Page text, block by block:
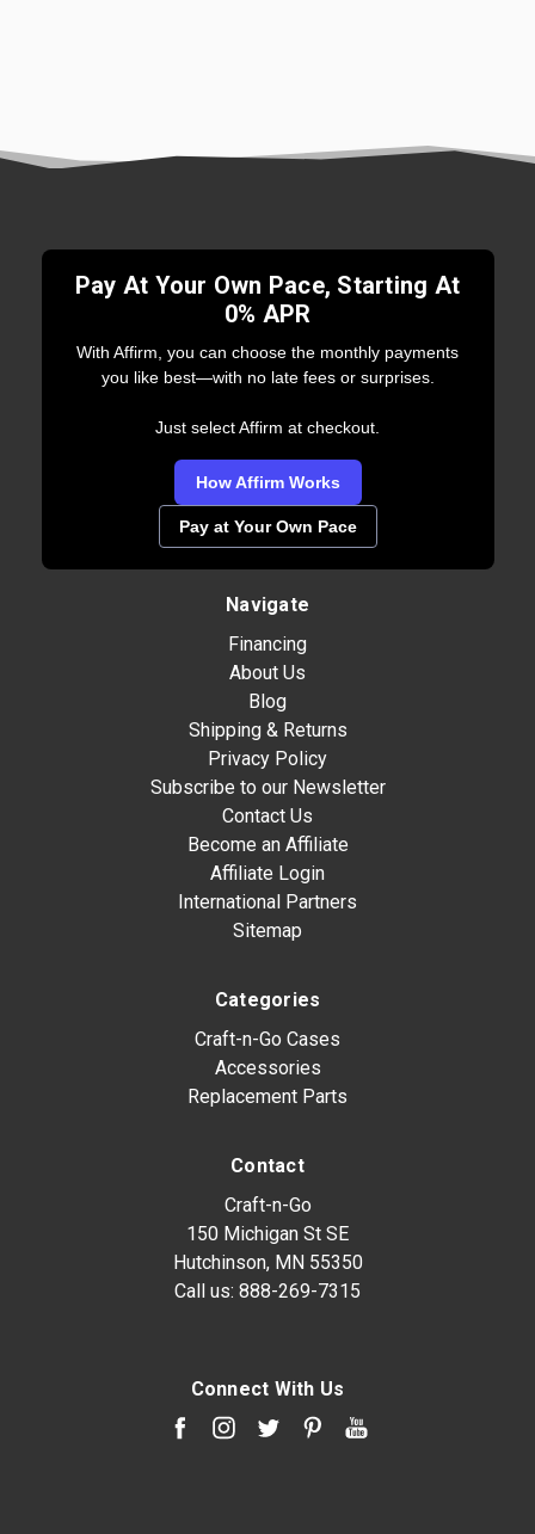
Pay At Your Own Pace, Starting At
0% APR
With Affirm, you can choose the monthly payments
you like best—with no late fees or surprises.
Just select Affirm at checkout.
How Affirm Works
Pay at Your Own Pace
Navigate
Financing
About Us
Blog
Shipping & Returns
Privacy Policy
Subscribe to our Newsletter
Contact Us
Become an Affiliate
Affiliate Login
International Partners
Sitemap
Categories
Craft-n-Go Cases
Accessories
Replacement Parts
Contact
Craft-n-Go
150 Michigan St SE
Hutchinson, MN 55350
Call us: 888-269-7315
Connect With Us